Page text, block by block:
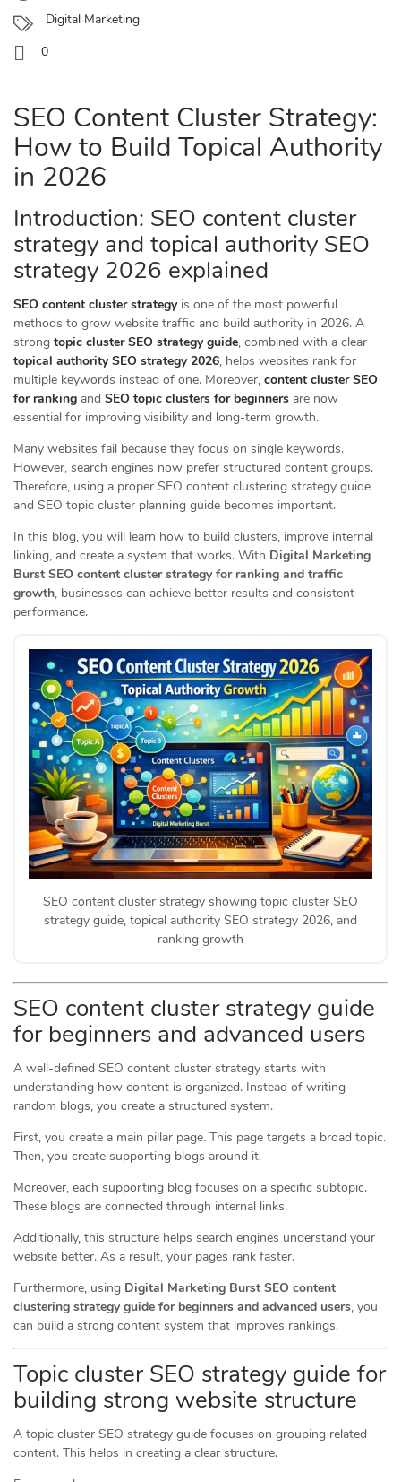
Digital Marketing
0
SEO Content Cluster Strategy:
How to Build Topical Authority
in 2026
Introduction: SEO content cluster
strategy and topical authority SEO
strategy 2026 explained
SEO content cluster strategyis one of the most powerful
methods to grow website traffic and build authority in 2026. A
strong topic cluster SEO strategy guide, combined with a clear
topical authority SEO strategy 2026, helps websites rank for
multiple keywords instead of one. Moreover, content cluster SEO
for ranking and SEO topic clusters for beginners are now
essential for improving visibility and long-term growth.
Many websites fail because they focus on single keywords.
However, search engines now prefer structured content groups.
Therefore, using a proper SEO content clustering strategy guide
and SEO topic cluster planning guide becomes important.
In this blog, you will learn how to build clusters, improve internal
linking, and create a system that works. With Digital Marketing
Burst SEO content cluster strategy for ranking and traffic
growth, businesses can achieve better results and consistent
performance.
SEO content cluster strategy showing topic cluster SEO
strategy guide, topical authority SEO strategy 2026, and
ranking growth
SEO content cluster strategy guide
for beginners and advanced users
A well-defined SEO content cluster strategy starts with
understanding how content is organized. Instead of writing
random blogs, you create a structured system.
First, you create a main pillar page. This page targets a broad topic.
Then, you create supporting blogs around it.
Moreover, each supporting blog focuses on a specific subtopic.
These blogs are connected through internal links.
Additionally, this structure helps search engines understand your
website better. As a result, your pages rank faster.
Furthermore, using Digital Marketing Burst SEO content
clustering strategy guide for beginners and advanced users, you
can build a strong content system that improves rankings.
Topic cluster SEO strategy guide for
building strong website structure
A topic cluster SEO strategy guide focuses on grouping related
content. This helps in creating a clear structure.